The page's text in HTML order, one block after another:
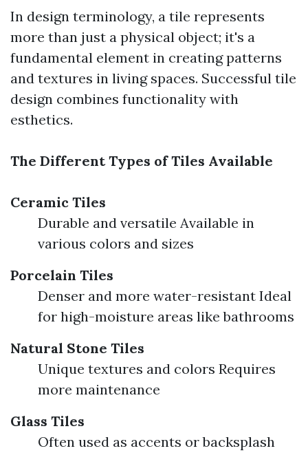
In design terminology, a tile represents
more than just a physical object; it's a
fundamental element in creating patterns
and textures in living spaces. Successful tile
design combines functionality with
esthetics.
The Different Types of Tiles Available
Ceramic Tiles
Durable and versatile Available in
various colors and sizes
Porcelain Tiles
Denser and more water-resistant Ideal
for high-moisture areas like bathrooms
Natural Stone Tiles
Unique textures and colors Requires
more maintenance
Glass Tiles
Often used as accents or backsplash